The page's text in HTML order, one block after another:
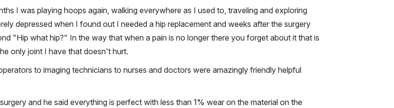
I was playing hoops again, walking everywhere as I used to, traveling and exploring
depressed when I found out I needed a hip replacement and weeks after the surgery
"Hip what hip?" In the way that when a pain is no longer there you forget about it that is
only joint I have that doesn't hurt.
to imaging technicians to nurses and doctors were amazingly friendly helpful
and he said everything is perfect with less than 1% wear on the material on the